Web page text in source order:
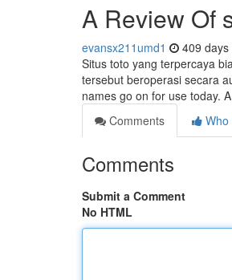
A Review Of
evansx211umd1 409 days
Situs toto yang terpercaya
tersebut beroperasi secara
names go on for use today.
Comments
Who
Comments
Submit a Comment
No HTML